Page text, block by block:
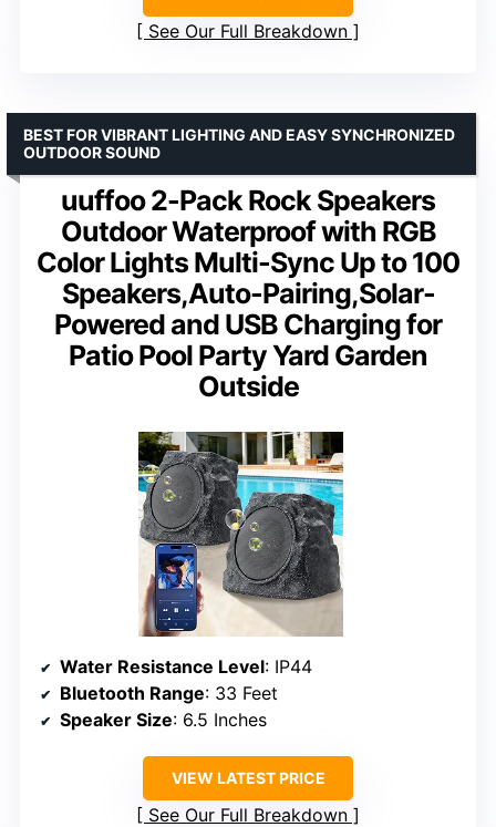
See Our Full Breakdown
uuffoo 2-Pack Rock Speakers
Outdoor Waterproof with RGB
Color Lights Multi-Sync Up to 100
Speakers,Auto-Pairing,Solar-
Powered and USB Charging for
Patio Pool Party Yard Garden
Outside
BEST FOR VIBRANT LIGHTING AND EASY SYNCHRONIZED
OUTDOOR SOUND
Water Resistance Level: IP44
Bluetooth Range: 33 Feet
Speaker Size: 6.5 Inches
VIEW LATEST PRICE
See Our Full Breakdown